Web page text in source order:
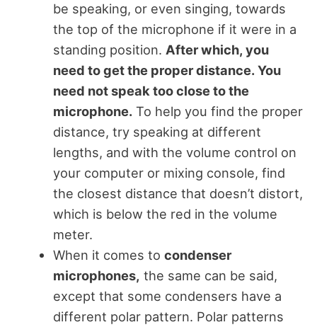
be speaking, or even singing, towards
the top of the microphone if it were in a
standing position. After which, you
need to get the proper distance. You
need not speak too close to the
microphone.To help you find the proper
distance, try speaking at different
lengths, and with the volume control on
your computer or mixing console, find
the closest distance that doesn’t distort,
which is below the red in the volume
meter.
When it comes to condenser
microphones, the same can be said,
except that some condensers have a
different polar pattern. Polar patterns